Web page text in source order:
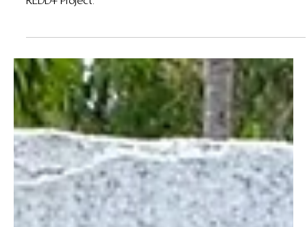
Feb 3, 2025